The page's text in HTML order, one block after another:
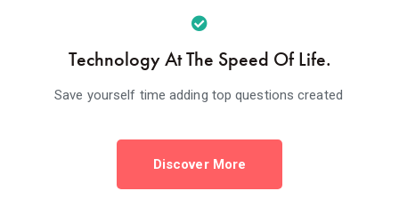
Technology At The Speed Of Life.
Save yourself time adding top questions created
Discover More